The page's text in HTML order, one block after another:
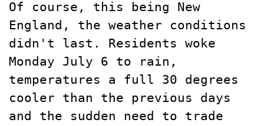
Of course, this being New
England, the weather conditions
didn't last. Residents woke
Monday July 6 to rain,
temperatures a full 30 degrees
cooler than the previous days
and the sudden need to trade